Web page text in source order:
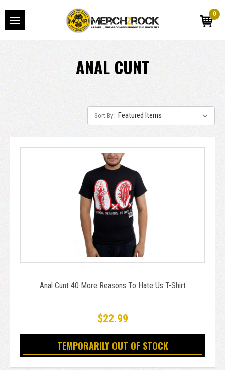
0
ANAL CUNT
Sort By:
Anal Cunt 40 More Reasons To Hate Us T-Shirt
$22.99
TEMPORARILY OUT OF STOCK